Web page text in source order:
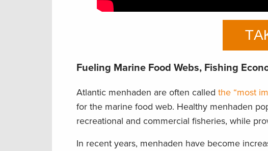
Fueling Marine Food Webs, Fishing
Atlantic menhaden are often called the “most
for the marine food web. Healthy menhaden
recreational and commercial fisheries, while
In recent years, menhaden have become